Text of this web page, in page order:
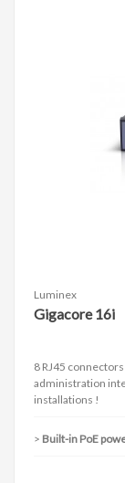
Luminex
Gigacore 16i
8 RJ45
administration
installations !
Built-in PoE